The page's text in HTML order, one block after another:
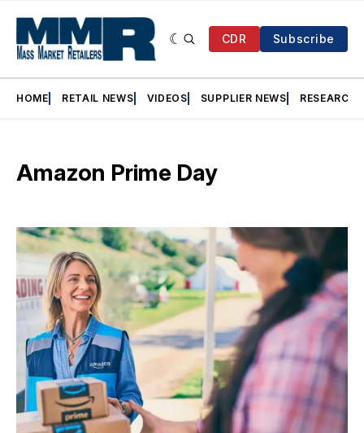
CDR Subscribe
HOME RETAIL NEWS VIDEOS SUPPLIER NEWS RESEARCH
Amazon Prime Day